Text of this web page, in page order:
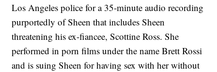
Los Angeles police for a 35-minute audio recording
purportedly of Sheen that includes Sheen
threatening his ex-fiancee, Scottine Ross. She
performed in porn films under the name Brett Rossi
and is suing Sheen for having sex with her without